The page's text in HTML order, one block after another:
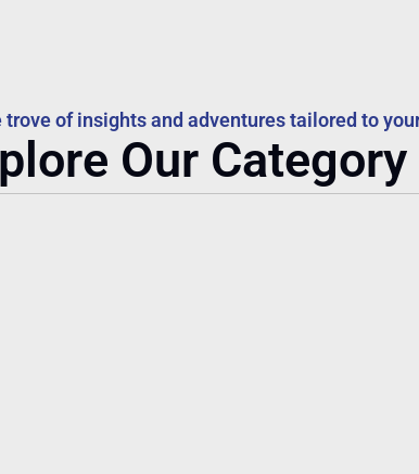
trove of insights and adventures tailored to
Our Category